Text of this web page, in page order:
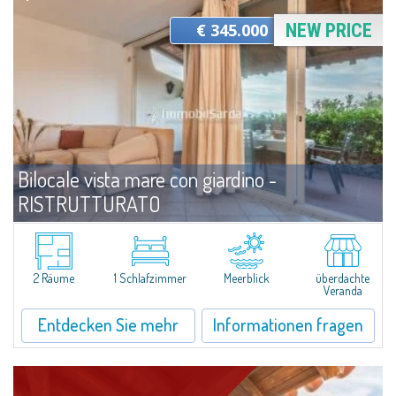
Bilocale vista mare con giardino -
RISTRUTTURATO
Capo Ceraso Angebote
Wonderful villa located on the ground floor and recently renovated for sale
in the beautiful Natural Park of Capo Ceraso, 16 hectares of
uncontaminated greenery. The apartment boasts a double bedroom with
NEW PRICE
€ 345.000
2 Räume 1 Schlafzimmer Meerblick
überdachte
Veranda
Entdecken Sie mehr Informationen fragen